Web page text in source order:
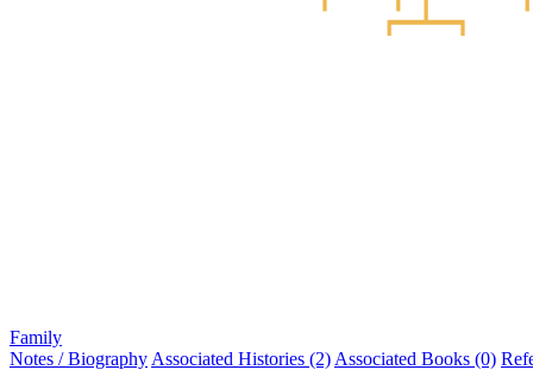
Family
Notes / Biography Associated Histories (2) Associated Books (0)